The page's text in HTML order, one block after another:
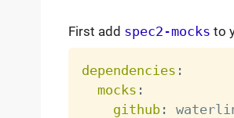
First add spec2-mocks to
dependencies :
mocks :
github: